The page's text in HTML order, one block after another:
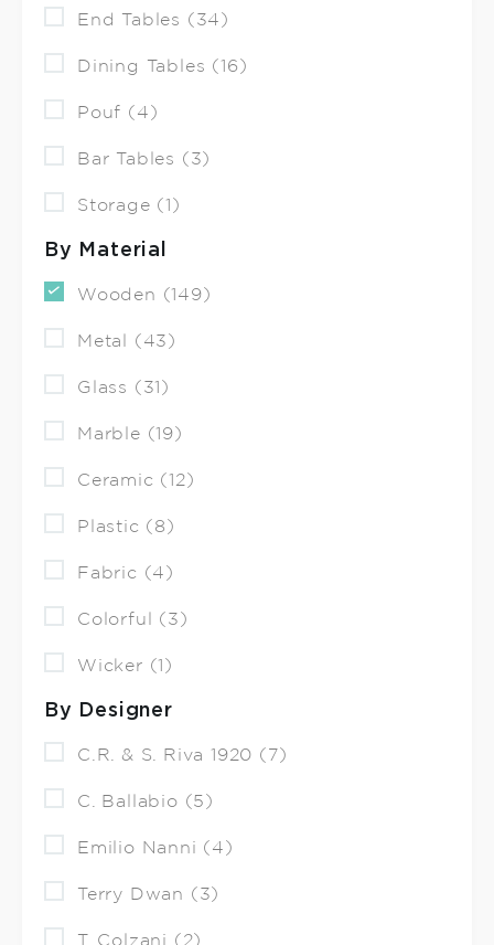
End Tables (34)
Dining Tables (16)
Pouf (4)
Bar Tables (3)
Storage (1)
By Material
Wooden (149)
Metal (43)
Glass (31)
Marble (19)
Ceramic (12)
Plastic (8)
Fabric (4)
Colorful (3)
Wicker (1)
By Designer
C.R. & S. Riva 1920 (7)
C. Ballabio (5)
Emilio Nanni (4)
Terry Dwan (3)
T. Colzani (2)